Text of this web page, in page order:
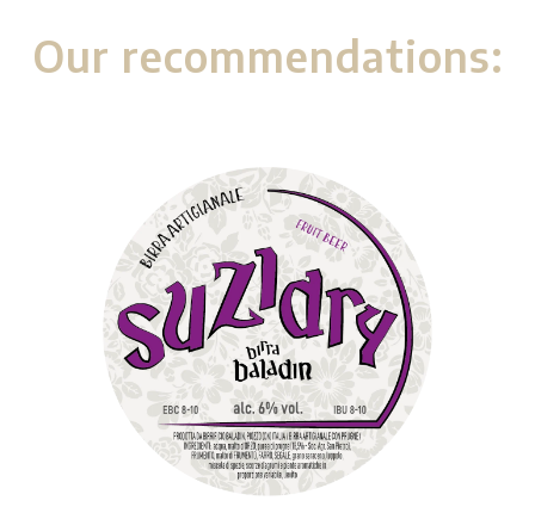
Our recommendations: